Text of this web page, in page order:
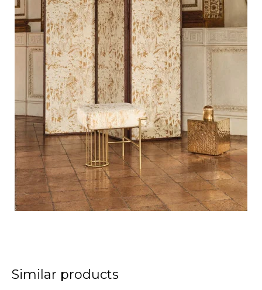
Similar products